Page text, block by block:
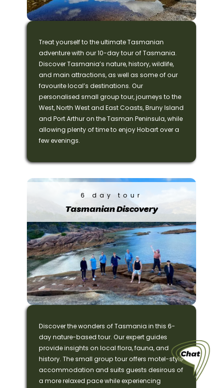
Treat yourself to the ultimate Tasmanian
adventure with our 10-day tour of Tasmania.
Discover Tasmania’s nature, history, wildlife,
and main attractions, as well as some of our
favourite local’s destinations. Our
personalised small group tour, journeys to the
West, North West and East Coasts, Bruny Island
and Port Arthur on the Tasman Peninsula, while
allowing plenty of time to enjoy Hobart over a
few evenings.
6 day tour
Tasmanian Discovery
Discover the wonders of Tasmania in this 6-
day nature-based tour. Our expert guides
provide insights on local flora, fauna, and
history. The small group tour offers motel-style
accommodation and suits guests desirous of
a more relaxed pace while experiencing